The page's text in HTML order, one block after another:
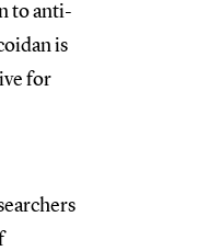
to anti-
is
for